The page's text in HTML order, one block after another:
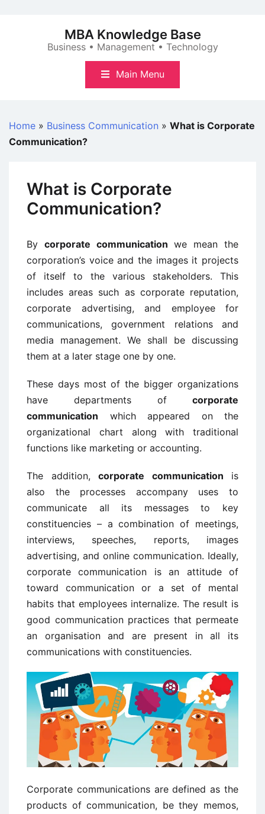
MBA Knowledge Base
Business • Management • Technology
Main Menu
Home » Business Communication » What is Corporate
Communication?
What is Corporate
Communication?
By corporate communication we mean the
corporation’s voice and the images it projects
of itself to the various stakeholders. This
includes areas such as corporate reputation,
corporate advertising, and employee for
communications, government relations and
media management. We shall be discussing
them at a later stage one by one.
These days most of the bigger organizations
have departments of corporate
communication which appeared on the
organizational chart along with traditional
functions like marketing or accounting.
The addition, corporate communication is
also the processes accompany uses to
communicate all its messages to key
constituencies – a combination of meetings,
interviews, speeches, reports, images
advertising, and online communication. Ideally,
corporate communication is an attitude of
toward communication or a set of mental
habits that employees internalize. The result is
good communication practices that permeate
an organisation and are present in all its
communications with constituencies.
Corporate communications are defined as the
products of communication, be they memos,